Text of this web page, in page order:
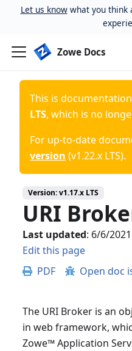
Let us knowwhat you think
Zowe Docs
This is
LTS, which is no
For up-to-date
version (v1.22.x LTS).
Version:v1.17.x LTS
URI
Last updated: 6/6/2021
Edit this page
PDF
Open doc
The URI Broker is an
in web framework,
Zowe™Application